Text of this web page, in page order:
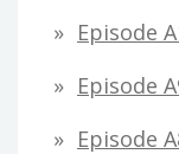
Episode
Episode
Episode